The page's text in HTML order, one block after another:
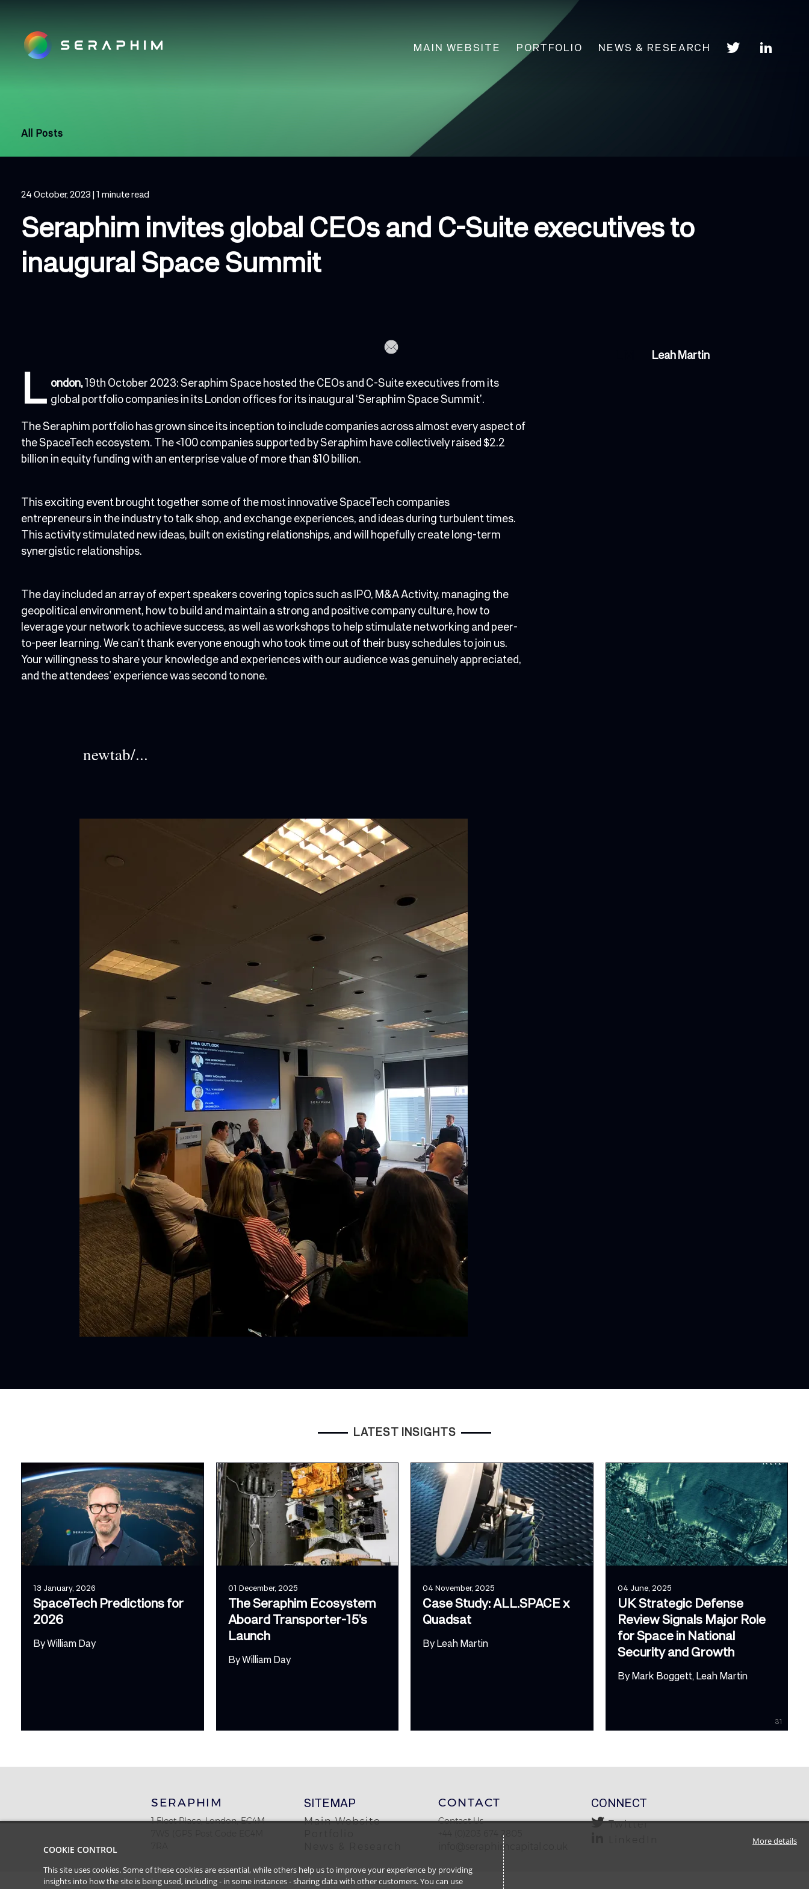
Main
MAIN WEBSITE PORTFOLIO NEWS & RESEARCH
All Posts
24 October, 2023 | 1 minute read
Seraphim invites global CEOs and C-Suite executives to
inaugural Space Summit
L ondon,19th October 2023: Seraphim Space hosted the CEOs and C-Suite executives from its
global portfolio companies in its London offices for its inaugural ‘Seraphim Space Summit’.
The Seraphim portfolio has grown since its inception to include companies across almost every aspect of
the SpaceTech ecosystem. The <100 companies supported by Seraphim have collectively raised $2.2
billion in equity funding with an enterprise value of more than $10 billion.
This exciting event brought together some of the most innovative SpaceTech companies
entrepreneurs in the industry to talk shop, and exchange experiences, and ideas during turbulent times.
This activity stimulated new ideas, built on existing relationships, and will hopefully create long-term
synergistic relationships.
The day included an array of expert speakers covering topics such as IPO, M&A Activity, managing the
geopolitical environment, how to build and maintain a strong and positive company culture, how to
leverage your network to achieve success, as well as workshops to help stimulate networking and peer-
to-peer learning. We can’t thank everyone enough who took time out of their busy schedules to join us.
Your willingness to share your knowledge and experiences with our audience was genuinely appreciated,
and the attendees' experience was second to none.
newtab/...
Leah Martin
LATEST INSIGHTS
13 January, 2026
SpaceTech Predictions for
2026
ByWilliam Day
01 December, 2025
The Seraphim Ecosystem
Aboard Transporter-15’s
Launch
ByWilliam Day
04 November, 2025
Case Study: ALL.SPACE x
Quadsat
ByLeah Martin
04 June, 2025
UK Strategic Defense
Review Signals Major Role
for Space in National
Security and Growth
ByMark Boggett Leah Martin
31
SERAPHIM
1 Fleet Place, London, EC4M
SITEMAP
Main Website
CONTACT
Contact Us
+44 (0)203 674 2805
info@seraphimcapital.co.uk
CONNECT
Twitter
COOKIE CONTROL
This site uses cookies. Some of these cookies are essential, while others help us to improve your experience by providing
insights into how the site is being used, including - in some instances - sharing data with other customers. You can use
More details